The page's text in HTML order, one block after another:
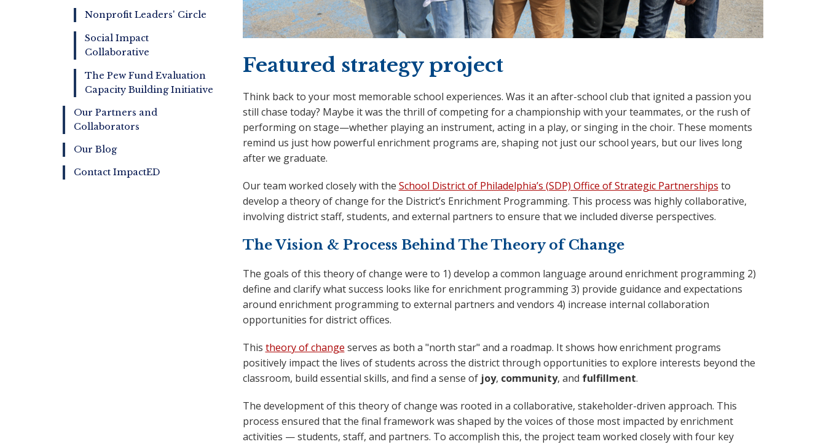
Nonprofit Leaders' Circle
Social Impact
Collaborative
The Pew Fund Evaluation
Capacity Building Initiative
Our Partners and
Collaborators
Our Blog
Contact ImpactED
Featured strategy project
Think back to your most memorable school experiences. Was it an after-school club that ignited a passion you
still chase today? Maybe it was the thrill of competing for a championship with your teammates, or the rush of
performing on stage—whether playing an instrument, acting in a play, or singing in the choir. These moments
remind us just how powerful enrichment programs are, shaping not just our school years, but our lives long
after we graduate.
Our team worked closely with the School District of Philadelphia’s (SDP) Office of Strategic Partnerships to
develop a theory of change for the District’s Enrichment Programming. This process was highly collaborative,
involving district staff, students, and external partners to ensure that we included diverse perspectives.
The Vision & Process Behind The Theory of Change
The goals of this theory of change were to 1) develop a common language around enrichment programming 2)
define and clarify what success looks like for enrichment programming 3) provide guidance and expectations
around enrichment programming to external partners and vendors 4) increase internal collaboration
opportunities for district offices.
This theory of change serves as both a "north star" and a roadmap. It shows how enrichment programs
positively impact the lives of students across the district through opportunities to explore interests beyond the
classroom, build essential skills, and find a sense of joy, community, and fulfillment.
The development of this theory of change was rooted in a collaborative, stakeholder-driven approach. This
process ensured that the final framework was shaped by the voices of those most impacted by enrichment
activities — students, staff, and partners. To accomplish this, the project team worked closely with four key